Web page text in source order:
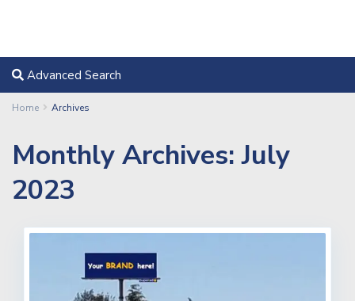
Advanced Search
Home Archives
Monthly Archives:July
2023